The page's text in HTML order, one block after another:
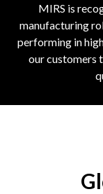
MIRS is
manufacturing
performing in
our customers